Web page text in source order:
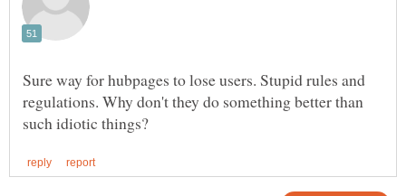
Sure way for hubpages to lose users. Stupid rules and
regulations. Why don't they do something better than